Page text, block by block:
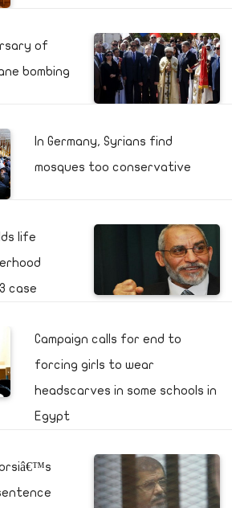
of
bombing
In Germany, Syrians find
mosques too conservative
life
case
Campaign calls for end to
forcing girls to wear
headscarves in some schools in
Egypt